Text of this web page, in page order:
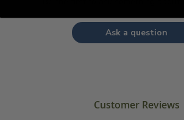
Ask a question
Customer Reviews